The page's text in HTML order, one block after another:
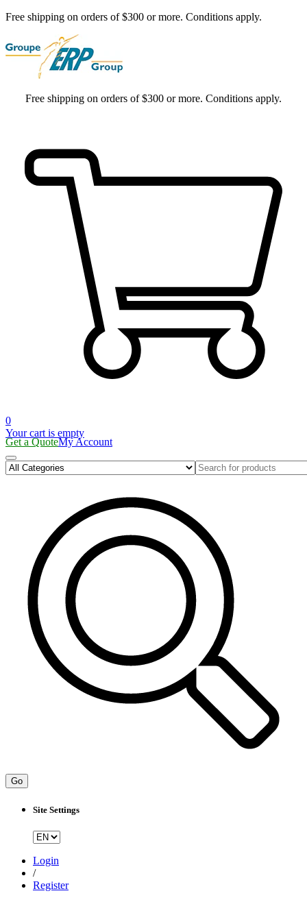
Free shipping on orders of $300 or more. Conditions apply.
Free shipping on orders of $300 or more. Conditions apply.
0
Your cart is empty
Get a QuoteMy Account
Go
Site Settings
Login
/
Register